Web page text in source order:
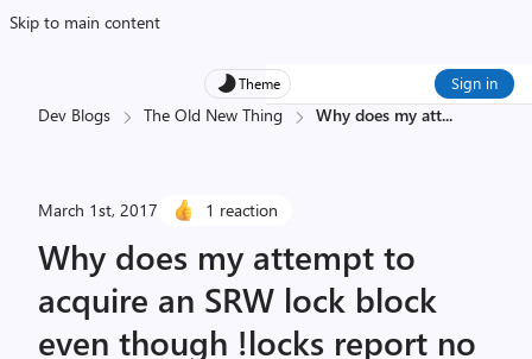
Skip to main content
Theme Sign in
Dev Blogs The Old New Thing Why does my att...
March 1st, 2017 1 reaction
Why does my attempt to
acquire an SRW lock block
even though !locks report no